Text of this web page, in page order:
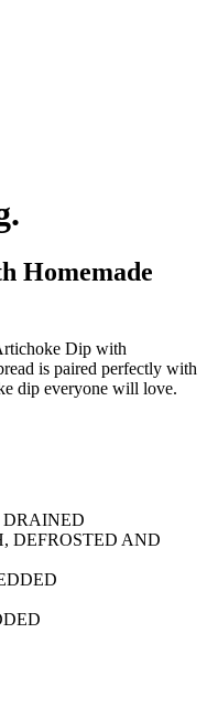
Homemade
Dip with
is paired perfectly with
dip everyone will love.
DRAINED
DEFROSTED AND